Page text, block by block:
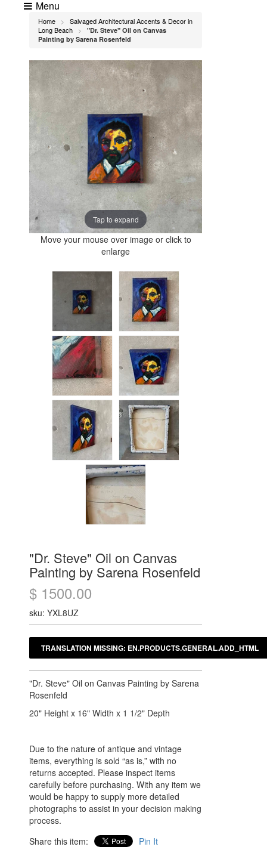
Menu
Home >
Salvaged Architectural Accents & Decor in
Long Beach
>
"Dr. Steve" Oil on Canvas
Painting by Sarena Rosenfeld
Tap to expand
Move your mouse over image or click to
enlarge
"Dr. Steve" Oil on Canvas
Painting by Sarena Rosenfeld
$ 1500.00
sku: YXL8UZ
"Dr. Steve" Oil on Canvas Painting by Sarena
Rosenfeld
20" Height x 16" Width x 1 1/2" Depth
Due to the nature of antique and vintage
items, everything is sold “as is,” with no
returns accepted. Please inspect items
carefully before purchasing. With any item we
would be happy to supply more detailed
photographs to assist in your decision making
process.
Share this item:
Pin It